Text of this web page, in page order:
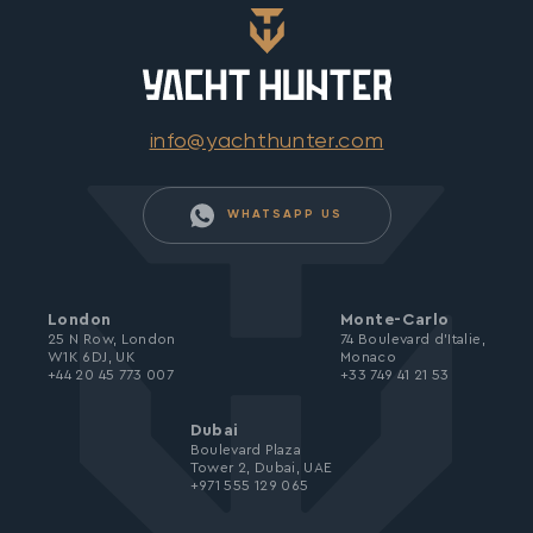
info@yachthunter.com
WHATSAPP US
London
25 N Row, London
W1K 6DJ, UK
+44 20 45 773 007
Monte-Carlo
74 Boulevard d’Italie,
Monaco
+33 749 41 21 53
Dubai
Boulevard Plaza
Tower 2, Dubai, UAE
+971 555 129 065